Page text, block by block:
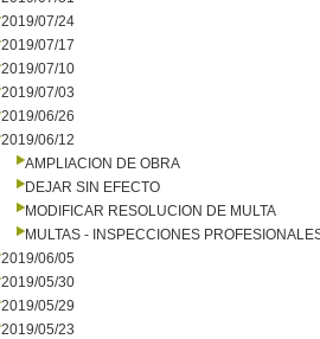
2019/07/24
2019/07/17
2019/07/10
2019/07/03
2019/06/26
2019/06/12
AMPLIACION DE OBRA
DEJAR SIN EFECTO
MODIFICAR RESOLUCION DE MULTA
MULTAS - INSPECCIONES
2019/06/05
2019/05/30
2019/05/29
2019/05/23